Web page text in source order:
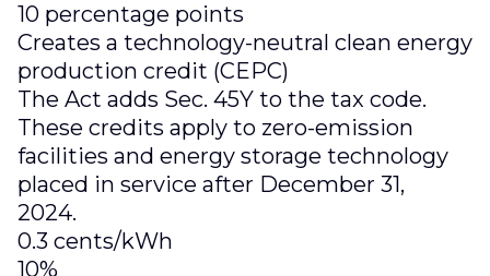
10 percentage points
Creates a technology-neutral clean energy
production credit (CEPC)
The Act adds Sec. 45Y to the tax code.
These credits apply to zero-emission
facilities and energy storage technology
placed in service after December 31,
2024.
0.3 cents/kWh
10%